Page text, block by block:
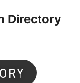
Directory